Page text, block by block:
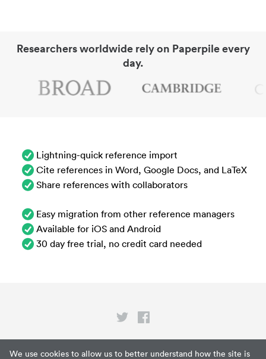
We use cookies to allow us to better understand how the site is
Researchers worldwide rely on Paperpile every
day.
Lightning-quick reference import
Cite references in Word, Google Docs, and LaTeX
Share references with collaborators
Easy migration from other reference managers
Available for iOS and Android
30 day free trial, no credit card needed
Privacy